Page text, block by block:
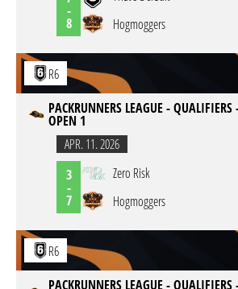
-
8
Hogmoggers
R6
PACKRUNNERS LEAGUE -
OPEN 1
APR. 11. 2026
3
-
7
Zero Risk
Hogmoggers
R6
PACKRUNNERS LEAGUE -